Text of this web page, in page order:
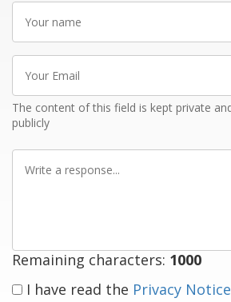
Your
name
Your
Email
The content of this field is kept private
publicly
Write
Remaining characters: 1000
I have read the Privacy Notice